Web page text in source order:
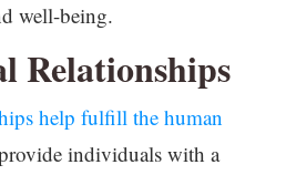
well-being.
Relationships
help fulfill the human
individuals with a